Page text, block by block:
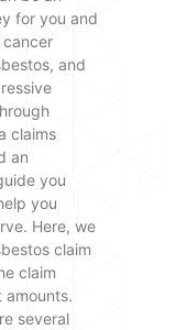
for you and
cancer
and
claims
an
you
you
Here, we
claim
claim
amounts.
several